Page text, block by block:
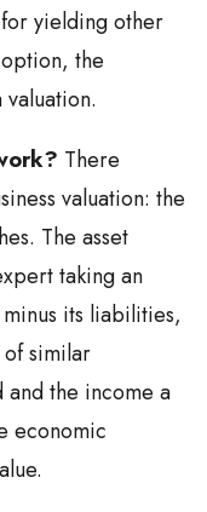
yielding other
the
There
valuation: the
The asset
taking an
minus its liabilities,
similar
and the income a
economic